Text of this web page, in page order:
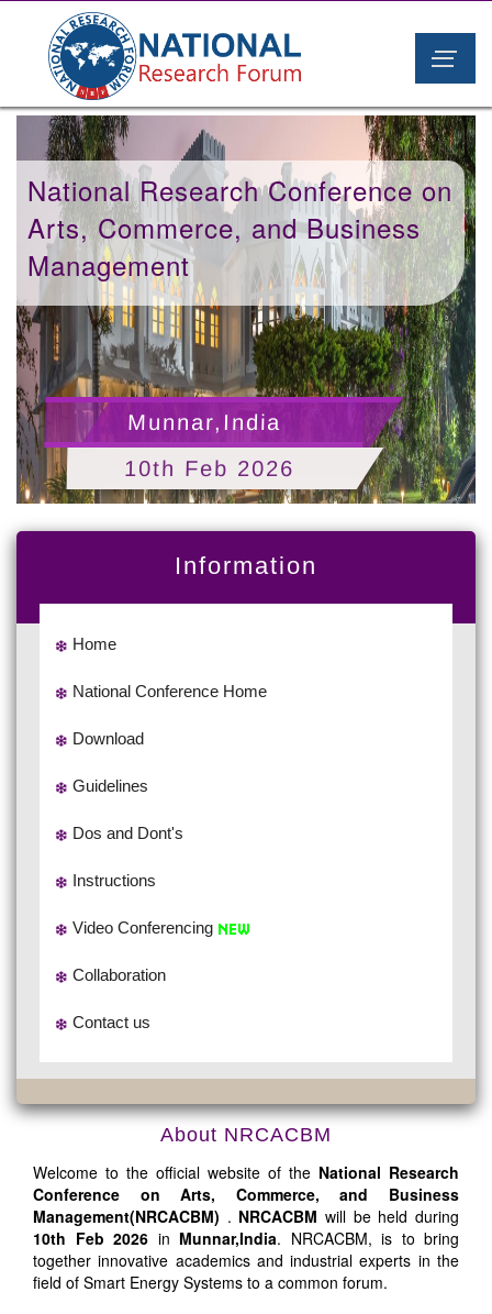
National Research Conference on
Arts, Commerce, and Business
Management
Munnar,India
10th Feb 2026
Information
Home
National Conference Home
Download
Guidelines
Dos and Dont's
Instructions
Video Conferencing
Collaboration
Contact us
About NRCACBM
Welcome to the official website of the National Research
Conference on Arts, Commerce, and Business
Management(NRCACBM) . NRCACBM will be held during
10th Feb 2026 in Munnar,India. NRCACBM, is to bring
together innovative academics and industrial experts in the
field of Smart Energy Systems to a common forum.